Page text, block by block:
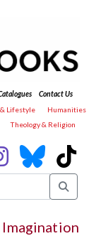
Contact Us
Lifestyle
Humanities
Theology & Religion